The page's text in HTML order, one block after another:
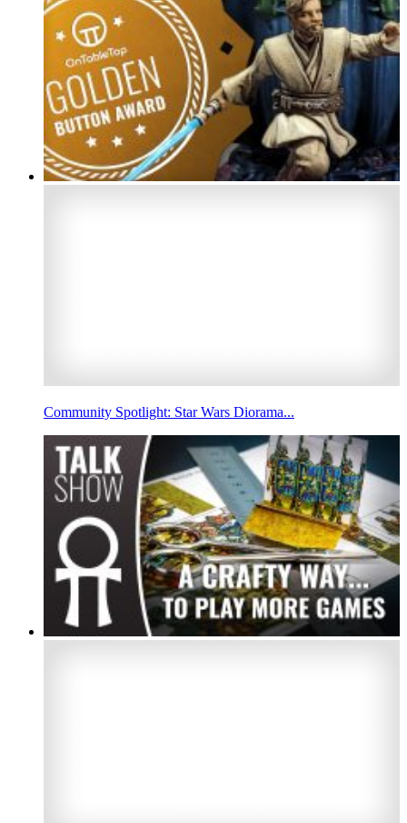
Community Spotlight: Star Wars Diorama...